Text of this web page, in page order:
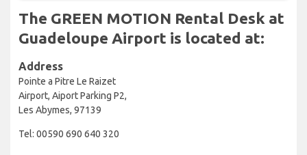
The GREEN MOTION Rental Desk at
Guadeloupe Airport is located at:
Address
Pointe a Pitre Le Raizet
Airport, Aiport Parking P2,
Les Abymes, 97139
Tel: 00590 690 640 320